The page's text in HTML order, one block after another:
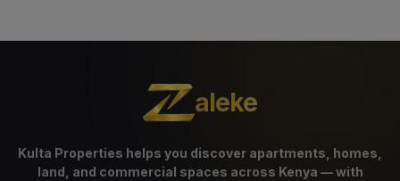
aleke
Kulta Properties helps you discover apartments, homes,
land, and commercial spaces across Kenya — with